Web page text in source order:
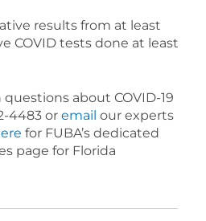
results from at least
COVID tests done at least
about COVID-19
4483 or email our experts
for FUBA’s dedicated
page for Florida